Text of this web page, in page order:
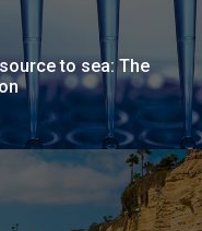
to sea: The